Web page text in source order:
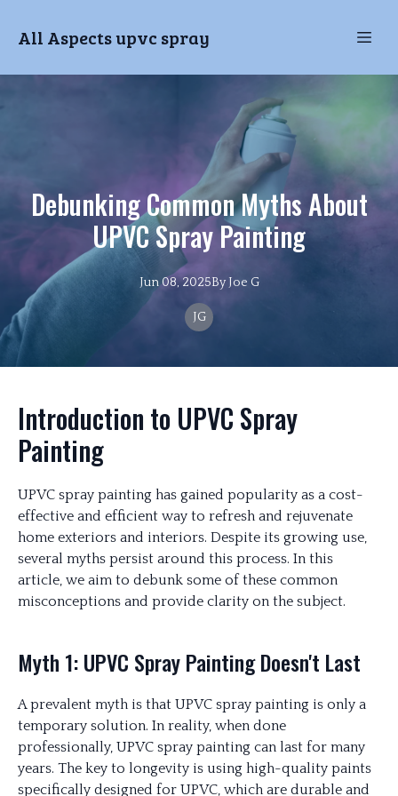
All Aspects upvc spray
Debunking Common Myths About
UPVC Spray Painting
Jun 08, 2025By Joe G
JG
Introduction to UPVC Spray
Painting
UPVC spray painting has gained popularity as a cost-
effective and efficient way to refresh and rejuvenate
home exteriors and interiors. Despite its growing use,
several myths persist around this process. In this
article, we aim to debunk some of these common
misconceptions and provide clarity on the subject.
Myth 1: UPVC Spray Painting Doesn't Last
A prevalent myth is that UPVC spray painting is only a
temporary solution. In reality, when done
professionally, UPVC spray painting can last for many
years. The key to longevity is using high-quality paints
specifically designed for UPVC, which are durable and